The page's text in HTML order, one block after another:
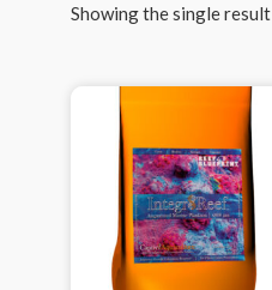
Showing the single result